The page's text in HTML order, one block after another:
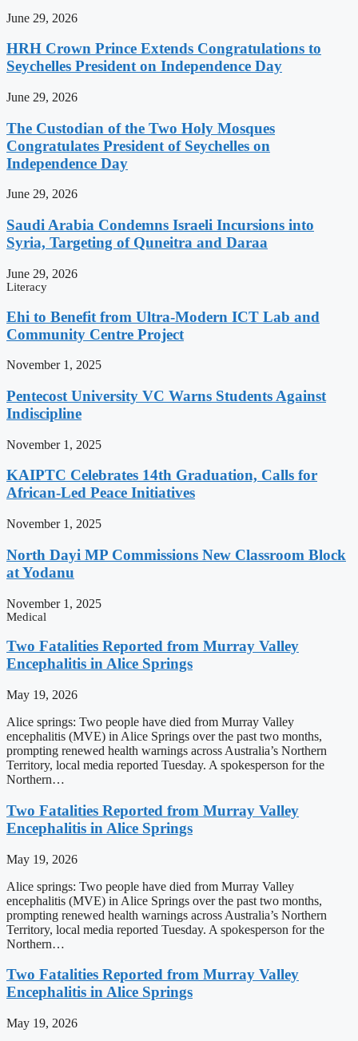
June 29, 2026
HRH Crown Prince Extends Congratulations to
Seychelles President on Independence Day
June 29, 2026
The Custodian of the Two Holy Mosques
Congratulates President of Seychelles on
Independence Day
June 29, 2026
Saudi Arabia Condemns Israeli Incursions into
Syria, Targeting of Quneitra and Daraa
June 29, 2026
Literacy
Ehi to Benefit from Ultra-Modern ICT Lab and
Community Centre Project
November 1, 2025
Pentecost University VC Warns Students Against
Indiscipline
November 1, 2025
KAIPTC Celebrates 14th Graduation, Calls for
African-Led Peace Initiatives
November 1, 2025
North Dayi MP Commissions New Classroom Block
at Yodanu
November 1, 2025
Medical
Two Fatalities Reported from Murray Valley
Encephalitis in Alice Springs
May 19, 2026
Alice springs: Two people have died from Murray Valley
encephalitis (MVE) in Alice Springs over the past two months,
prompting renewed health warnings across Australia’s Northern
Territory, local media reported Tuesday. A spokesperson for the
Northern…
Two Fatalities Reported from Murray Valley
Encephalitis in Alice Springs
May 19, 2026
Alice springs: Two people have died from Murray Valley
encephalitis (MVE) in Alice Springs over the past two months,
prompting renewed health warnings across Australia’s Northern
Territory, local media reported Tuesday. A spokesperson for the
Northern…
Two Fatalities Reported from Murray Valley
Encephalitis in Alice Springs
May 19, 2026